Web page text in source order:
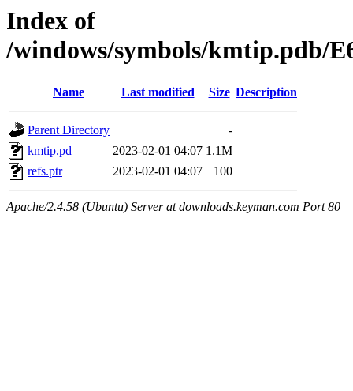
Index of
/windows/symbols/kmtip.pdb/
Name Last modified Size Description
Parent Directory
-
kmtip.pd_
2023-02-01 04:07 1.1M
refs.ptr
2023-02-01 04:07 100
Apache/2.4.58 (Ubuntu) Server at downloads.keyman.com Port 80